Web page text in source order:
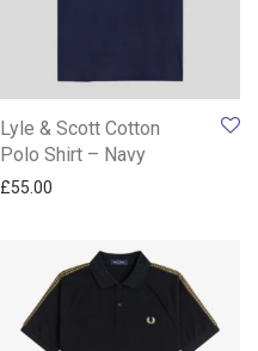
Lyle & Scott Cotton
Polo Shirt – Navy
£55.00